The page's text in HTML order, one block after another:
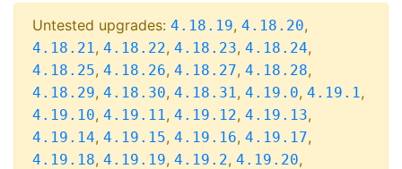
Untested upgrades: 4.18.19, 4.18.20,
4.18.21, 4.18.22, 4.18.23, 4.18.24,
4.18.25, 4.18.26, 4.18.27, 4.18.28,
4.18.29, 4.18.30, 4.18.31, 4.19.0, 4.19.1,
4.19.10, 4.19.11, 4.19.12, 4.19.13,
4.19.14, 4.19.15, 4.19.16, 4.19.17,
4.19.18, 4.19.19, 4.19.2, 4.19.20,